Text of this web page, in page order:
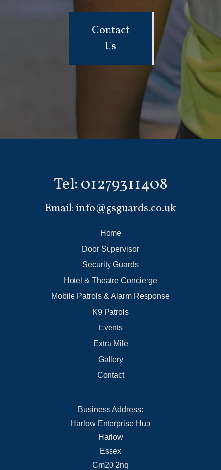
Contact
Us
Tel:01279311408
Email:info@gsguards.co.uk
Home
Door Supervisor
Security Guards
Hotel & Theatre Concierge
Mobile Patrols & Alarm Response
K9 Patrols
Events
Extra Mile
Gallery
Contact
Business Address:
Harlow Enterprise Hub
Harlow
Essex
Cm20 2nq